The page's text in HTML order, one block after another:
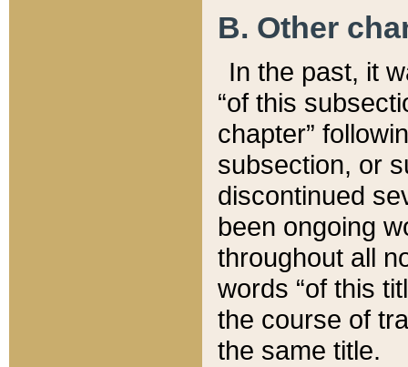
B. Other
In the past, it
“of this
chapter”
subsection, or
discontinued
been ongoing
throughout all
words “of this
the course of
the same title.